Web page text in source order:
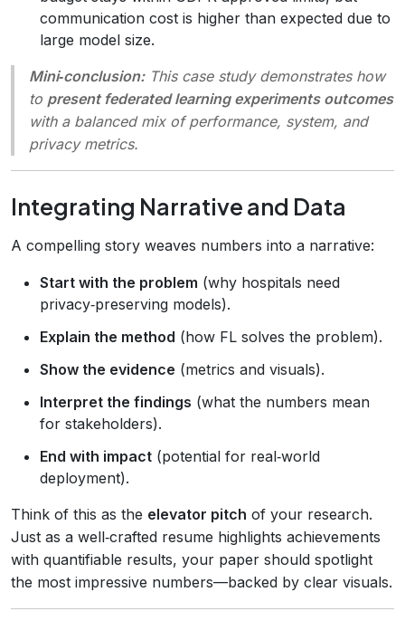
communication cost is higher than expected due to
large model size.
Mini‑conclusion:This case study demonstrates how
to present federated learning experiments outcomes
with a balanced mix of performance, system, and
privacy metrics.
Integrating Narrative and Data
A compelling story weaves numbers into a narrative:
Start with the problem (why hospitals need
privacy‑preserving models).
Explain the method (how FL solves the problem).
Show the evidence (metrics and visuals).
Interpret the findings (what the numbers mean
for stakeholders).
End with impact (potential for real‑world
deployment).
Think of this as the elevator pitch of your research.
Just as a well‑crafted resume highlights achievements
with quantifiable results, your paper should spotlight
the most impressive numbers—backed by clear visuals.